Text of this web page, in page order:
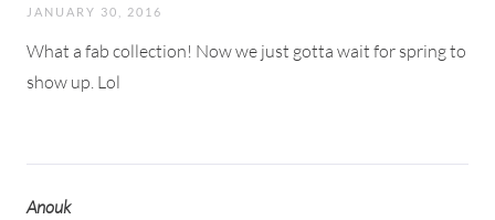
JANUARY 30, 2016
What a fab collection! Now we just gotta wait for spring to
show up. Lol
Anouk